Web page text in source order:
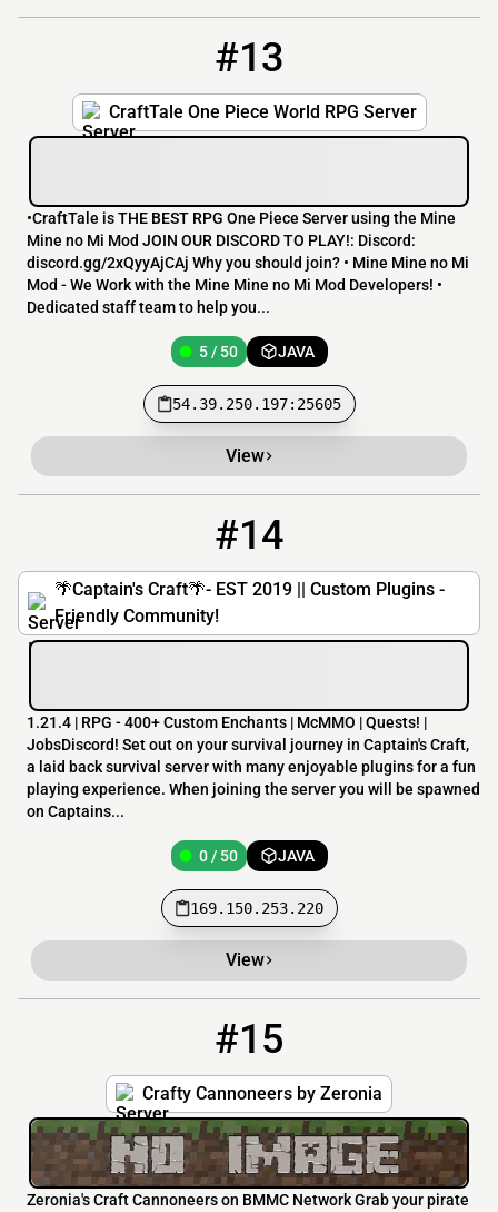
#13
CraftTale One Piece World RPG Server
•CraftTale is THE BEST RPG One Piece Server using the Mine
Mine no Mi Mod JOIN OUR DISCORD TO PLAY!: Discord:
discord.gg/2xQyyAjCAj Why you should join? • Mine Mine no Mi
Mod - We Work with the Mine Mine no Mi Mod Developers! •
Dedicated staff team to help you...
5 / 50 JAVA
54.39.250.197:25605
View
#14
🌴Captain's Craft🌴- EST 2019 || Custom Plugins -
Friendly Community!
1.21.4 | RPG - 400+ Custom Enchants | McMMO | Quests! |
JobsDiscord! Set out on your survival journey in Captain's Craft,
a laid back survival server with many enjoyable plugins for a fun
playing experience. When joining the server you will be spawned
on Captains...
0 / 50 JAVA
169.150.253.220
View
#15
Crafty Cannoneers by Zeronia
crafty.bmmcnetwork.com:25569
Zeronia's Craft Cannoneers on BMMC Network Grab your pirate